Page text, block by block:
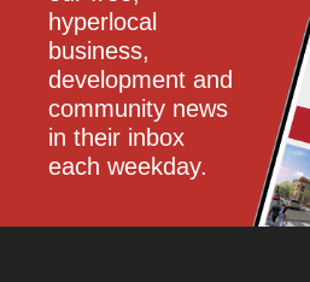
hyperlocal
business,
development and
community news
in their inbox
each weekday.